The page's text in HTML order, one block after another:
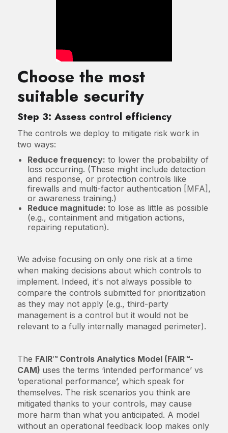
Choose the most
suitable security
Step 3: Assess control efficiency
The controls we deploy to mitigate risk work in
two ways:
Reduce frequency: to lower the probability of
loss occurring. (These might include detection
and response, or protection controls like
firewalls and multi-factor authentication [MFA],
or awareness training.)
Reduce magnitude: to lose as little as possible
(e.g., containment and mitigation actions,
repairing reputation).
We advise focusing on only one risk at a time
when making decisions about which controls to
implement. Indeed, it's not always possible to
compare the controls submitted for prioritization
as they may not apply (e.g., third-party
management is a control but it would not be
relevant to a fully internally managed perimeter).
The FAIR™ Controls Analytics Model (FAIR™-
CAM) uses the terms ‘intended performance’ vs
‘operational performance’, which speak for
themselves. The risk scenarios you think are
mitigated thanks to your controls, may cause
more harm than what you anticipated. A model
without an operational feedback loop makes only